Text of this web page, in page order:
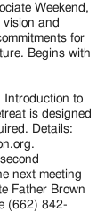
Weekend,
and
for
Begins with
Introduction to
is designed
Details:
next meeting
Father Brown
(662) 842-